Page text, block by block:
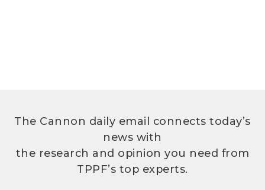
The Cannon daily email connects today’s
news with
the research and opinion you need from
TPPF’s top experts.